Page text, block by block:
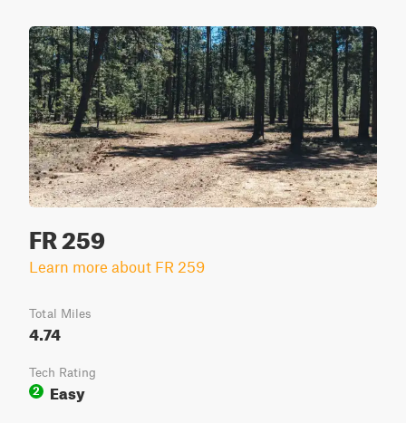
FR 259
Learn more about FR 259
Total Miles
4.74
Tech Rating
2
Easy